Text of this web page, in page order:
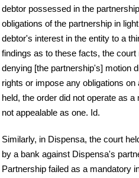
debtor possessed in the
obligations of the partnership in
debtor's interest in the entity to a
findings as to these facts, the
denying [the partnership's] motion
rights or impose any obligations
held, the order did not operate as
not appealable as one. Id.
Similarly, in Dispensa, the court
by a bank against Dispensa's
Partnership failed as a mandatory